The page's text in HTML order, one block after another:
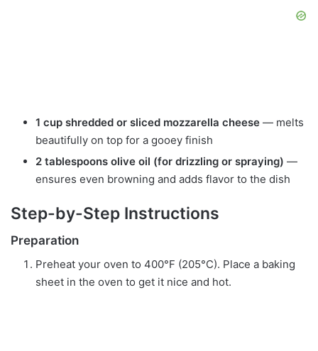
1 cup shredded or sliced mozzarella cheese — melts
beautifully on top for a gooey finish
2 tablespoons olive oil (for drizzling or spraying) —
ensures even browning and adds flavor to the dish
Step-by-Step Instructions
Preparation
Preheat your oven to 400°F (205°C). Place a baking
sheet in the oven to get it nice and hot.